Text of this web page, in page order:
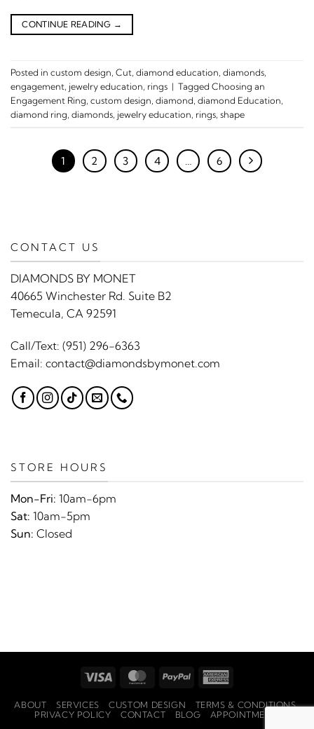
CONTINUE READING →
Posted in custom design Cut diamond education diamonds
engagement jewelry education rings | Tagged Choosing an
Engagement Ring custom design diamond diamond Education
diamond ring diamonds jewelry education rings shape
1 2 3 4 6
CONTACT US
DIAMONDS BY MONET
40665 Winchester Rd. Suite B2
Temecula, CA 92591
Call/Text: (951) 296-6363
Email: contact@diamondsbymonet.com
STORE HOURS
Mon-Fri: 10am-6pm
Sat: 10am-5pm
Sun: Closed
Visa MasterCard
PayPal
ABOUT SERVICES CUSTOM DESIGN
TERMS & CONDITIONS
PRIVACY POLICY
CONTACT BLOG APPOINTMENTS